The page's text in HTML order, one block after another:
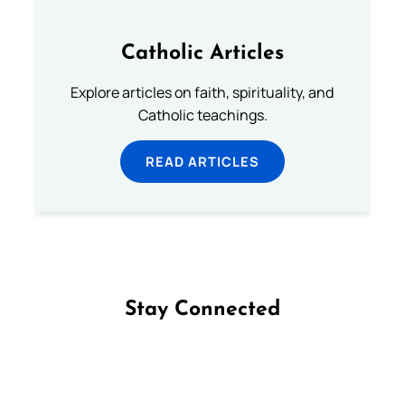
Catholic Articles
Explore articles on faith, spirituality, and
Catholic teachings.
READ ARTICLES
Stay Connected